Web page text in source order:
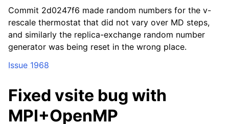
Commit 2d0247f6 made random numbers for the v-
rescale thermostat that did not vary over MD steps,
and similarly the replica-exchange random number
generator was being reset in the wrong place.
Issue 1968
Fixed vsite bug with
MPI+OpenMP